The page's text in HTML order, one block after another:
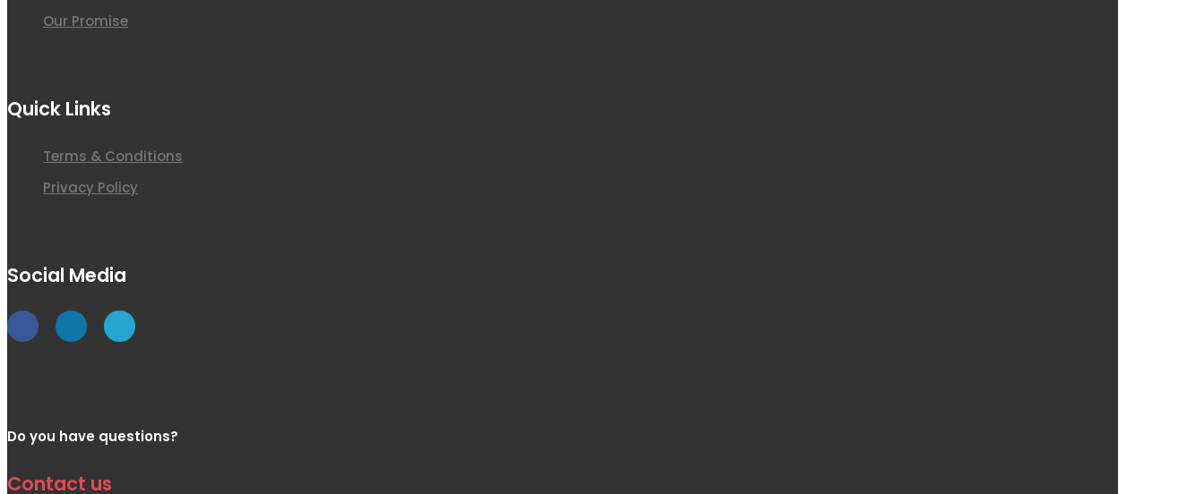
Our Promise
Quick Links
Terms & Conditions
Privacy Policy
Social Media
Do you have questions?
Contact us